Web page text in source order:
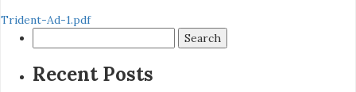
Trident-Ad-1.pdf
for:
Recent Posts